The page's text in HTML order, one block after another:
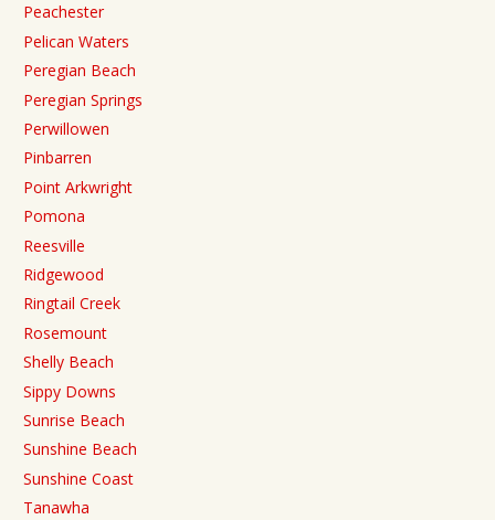
Peachester
Pelican Waters
Peregian Beach
Peregian Springs
Perwillowen
Pinbarren
Point Arkwright
Pomona
Reesville
Ridgewood
Ringtail Creek
Rosemount
Shelly Beach
Sippy Downs
Sunrise Beach
Sunshine Beach
Sunshine Coast
Tanawha